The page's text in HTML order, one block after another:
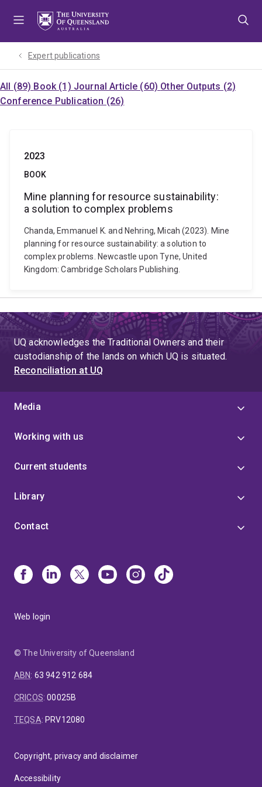
Expert publications
All (89) Book (1) Journal Article (60) Other Outputs (2)
Conference Publication (26)
2023
BOOK
Mine planning for resource sustainability:
a solution to complex problems
Chanda, Emmanuel K. and Nehring, Micah (2023). Mine
planning for resource sustainability: a solution to
complex problems. Newcastle upon Tyne, United
Kingdom: Cambridge Scholars Publishing.
UQ acknowledges the Traditional Owners and their
custodianship of the lands on which UQ is situated.
Reconciliation at UQ
Media
Working with us
Current students
Library
Contact
Web login
© The University of Queensland
ABN: 63 942 912 684
CRICOS:00025B
TEQSA: PRV12080
Copyright, privacy and disclaimer
Accessibility